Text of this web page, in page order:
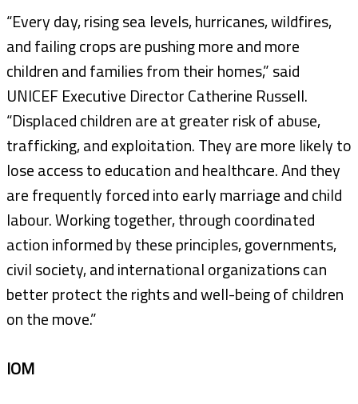
“Every day, rising sea levels, hurricanes, wildfires,
and failing crops are pushing more and more
children and families from their homes,” said
UNICEF Executive Director Catherine Russell.
“Displaced children are at greater risk of abuse,
trafficking, and exploitation. They are more likely to
lose access to education and healthcare. And they
are frequently forced into early marriage and child
labour. Working together, through coordinated
action informed by these principles, governments,
civil society, and international organizations can
better protect the rights and well-being of children
on the move.”
IOM